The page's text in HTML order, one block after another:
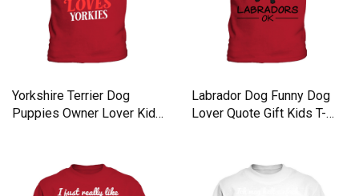
Yorkshire Terrier Dog
Puppies Owner Lover Kids
Labrador Dog Funny Dog
Lover Quote Gift Kids T-